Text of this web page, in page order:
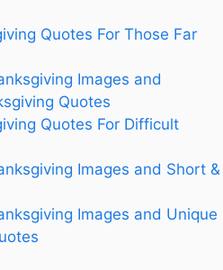
Quotes For Those Far
Images and
Quotes
Quotes For Difficult
Images and Short &
Images and Unique